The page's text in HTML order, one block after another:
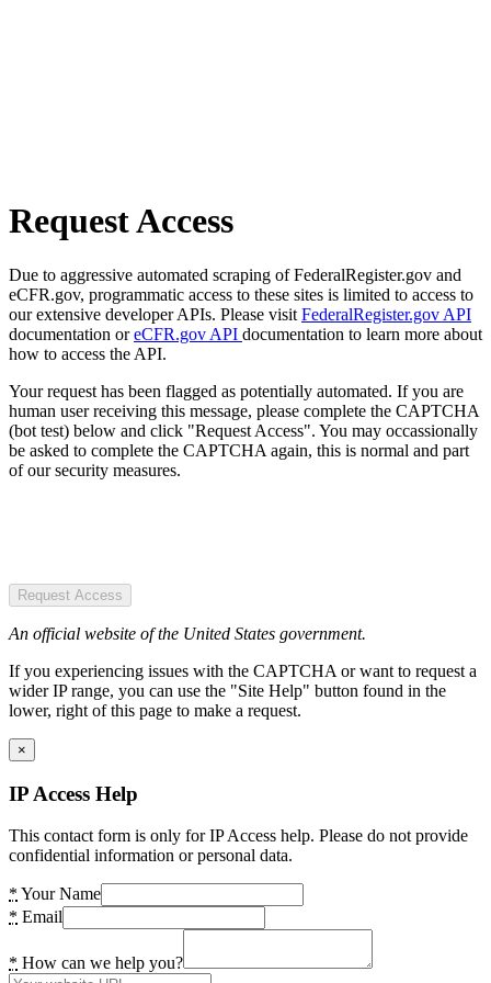
Request Access
Due to aggressive automated scraping of FederalRegister.gov and
eCFR.gov, programmatic access to these sites is limited to access to
our extensive developer APIs. Please visit FederalRegister.gov API
documentation oreCFR.gov API documentation to learn more about
how to access the API.
Your request has been flagged as potentially automated. If you are
human user receiving this message, please complete the CAPTCHA
(bot test) below and click "Request Access". You may occassionally
be asked to complete the CAPTCHA again, this is normal and part
of our security measures.
Request Access
An official website of the United States government.
If you experiencing issues with the CAPTCHA or want to request a
wider IP range, you can use the "Site Help" button found in the
lower, right of this page to make a request.
×
IP Access Help
This contact form is only for IP Access help. Please do not provide
confidential information or personal data.
* Your Name
* Email
* How can we help you?